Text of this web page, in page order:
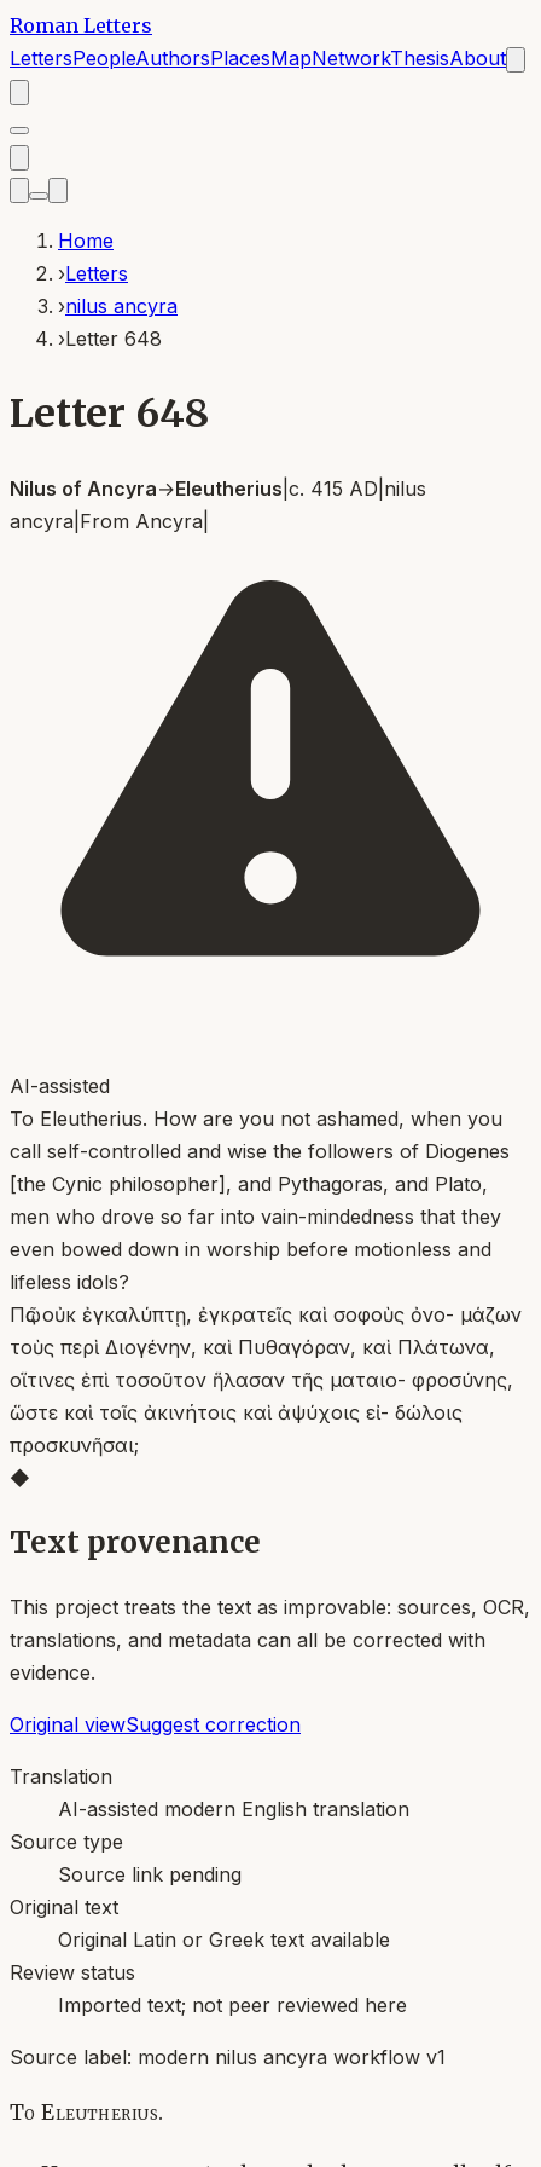
Roman Letters
LettersPeopleAuthorsPlacesMapNetworkThesisAbout
Home
›Letters
›nilus ancyra
›Letter 648
Letter 648
Nilus of Ancyra→Eleutherius c. 415 AD nilus
ancyra From Ancyra
AI-assisted
To Eleutherius. How are you not ashamed, when you
call self-controlled and wise the followers of Diogenes
[the Cynic philosopher], and Pythagoras, and Plato,
men who drove so far into vain-mindedness that they
even bowed down in worship before motionless and
lifeless idols?
Πῶς οὐκ ἐγκαλύπτῃ, ἐγκρατεῖς καὶ σοφοὺς ὀνο- μάζων
τοὺς περὶ Διογένην, καὶ Πυθαγόραν, καὶ Πλάτωνα,
οἵτινες ἐπὶ τοσοῦτον ἥλασαν τῆς ματαιο- φροσύνης,
ὥστε καὶ τοῖς ἀκινήτοις καὶ ἀψύχοις εἰ- δώλοις
προσκυνῆσαι;
◆
Text provenance
This project treats the text as improvable: sources, OCR,
translations, and metadata can all be corrected with
evidence.
Original viewSuggest correction
Translation
AI-assisted modern English translation
Source type
Source link pending
Original text
Original Latin or Greek text available
Review status
Imported text; not peer reviewed here
Source label: modern nilus ancyra workflow v1
To Eleutherius.